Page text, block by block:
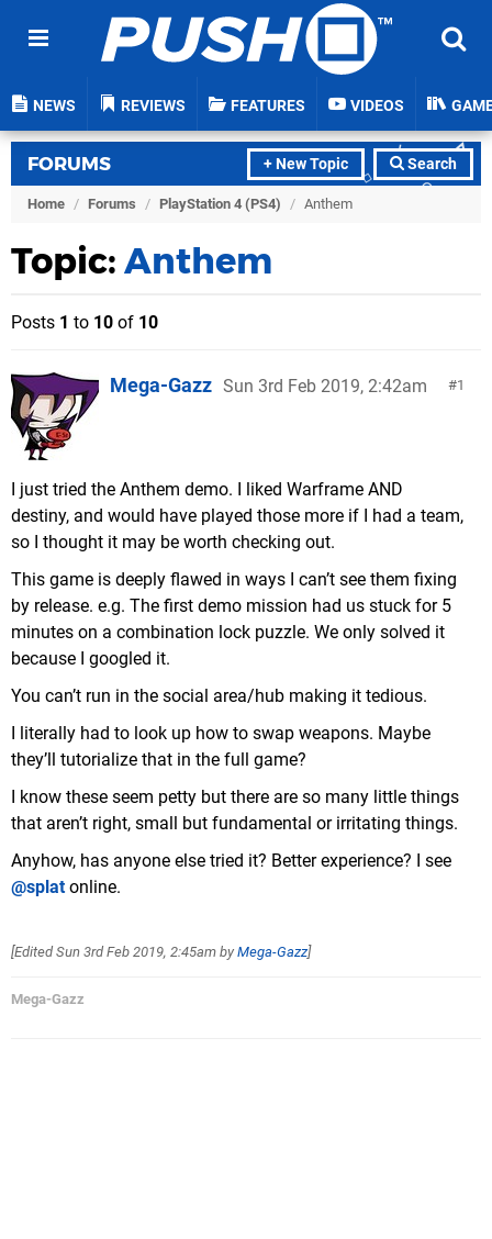
NEWS REVIEWS FEATURES VIDEOS
+ New Topic Search
FORUMS
Home / Forums / PlayStation 4 (PS4) / Anthem
Topic: Anthem
Posts 1 to 10 of 10
1
Mega-Gazz Sun 3rd Feb 2019, 2:42am
I just tried the Anthem demo. I liked Warframe AND
destiny, and would have played those more if I had a team,
so I thought it may be worth checking out.
This game is deeply flawed in ways I can’t see them fixing
by release. e.g. The first demo mission had us stuck for 5
minutes on a combination lock puzzle. We only solved it
because I googled it.
You can’t run in the social area/hub making it tedious.
I literally had to look up how to swap weapons. Maybe
they’ll tutorialize that in the full game?
I know these seem petty but there are so many little things
that aren’t right, small but fundamental or irritating things.
Anyhow, has anyone else tried it? Better experience? I see
@splatonline.
[EditedSun 3rd Feb 2019, 2:45am by Mega-Gazz]
Mega-Gazz